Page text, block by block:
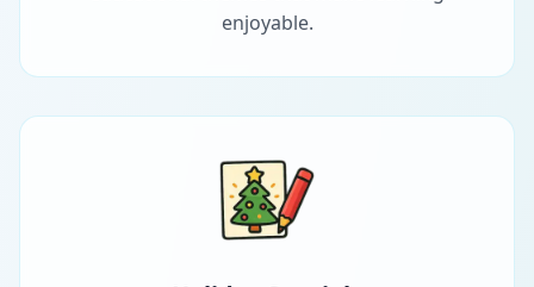
enjoyable.